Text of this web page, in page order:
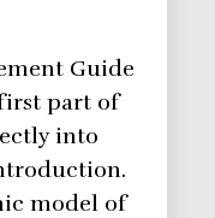
Guide
part of
into
model of